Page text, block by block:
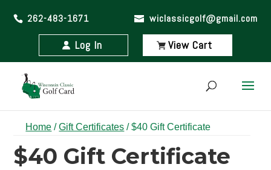
262-483-1671 wiclassicgolf@gmail.com
Log In View Cart
Home /Gift Certificates / $40 Gift Certificate
$40 Gift Certificate